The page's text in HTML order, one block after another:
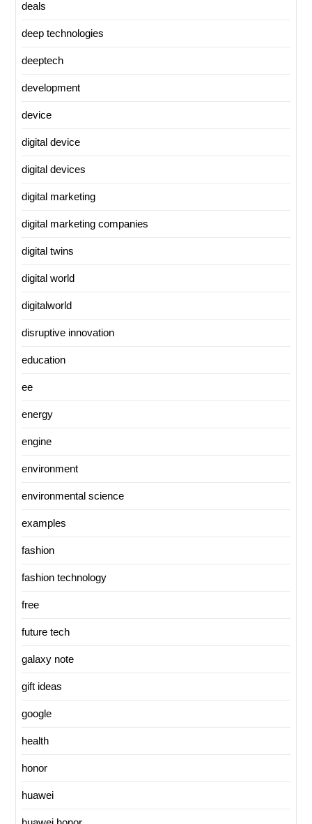
deals
deep technologies
deeptech
development
device
digital device
digital devices
digital marketing
digital marketing companies
digital twins
digital world
digitalworld
disruptive innovation
education
ee
energy
engine
environment
environmental science
examples
fashion
fashion technology
free
future tech
galaxy note
gift ideas
google
health
honor
huawei